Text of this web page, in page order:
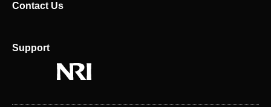
Contact Us
Support